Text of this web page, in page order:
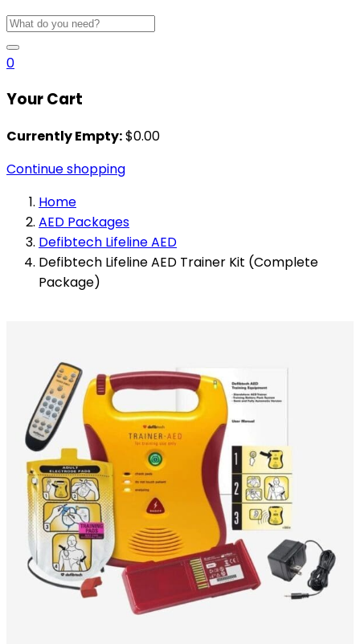
0
Your Cart
Currently Empty:$0.00
Continue shopping
Home
AED Packages
Defibtech Lifeline AED
Defibtech Lifeline AED Trainer Kit (Complete
Package)